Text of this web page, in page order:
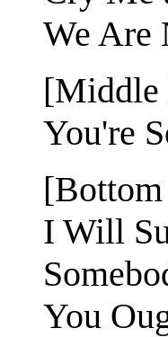
We Are
You're
I Will
You